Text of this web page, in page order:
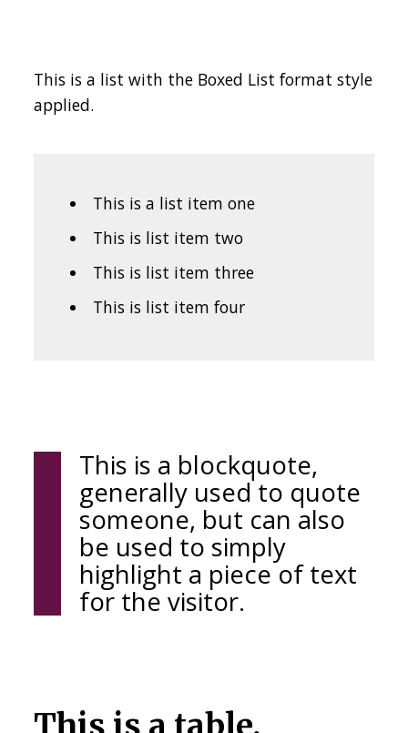
This is a list with the Boxed List format style
applied.
This is a list item one
This is list item two
This is list item three
This is list item four
This is a blockquote,
generally used to quote
someone, but can also
be used to simply
highlight a piece of text
for the visitor.